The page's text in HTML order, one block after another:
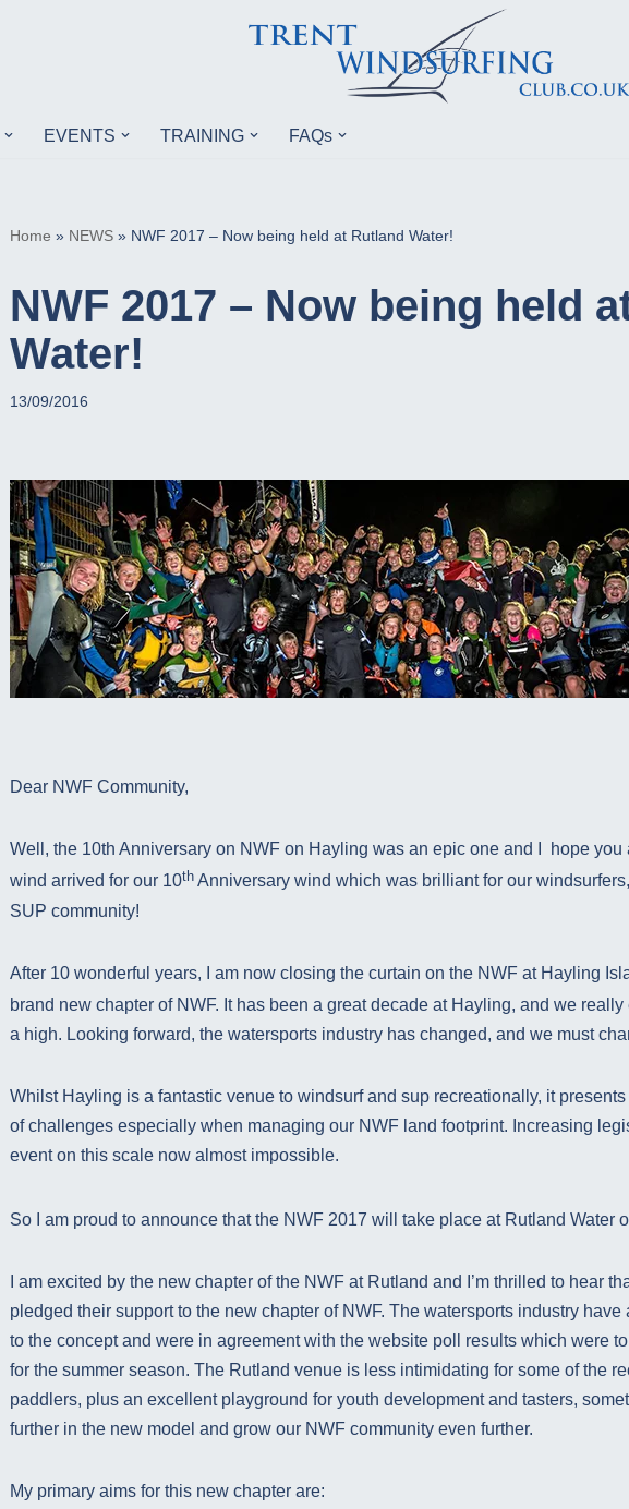
EVENTS TRAINING FAQs
Home » NEWS» NWF 2017 – Now being held at Rutland Water!
NWF 2017 – Now being held
Water!
13/09/2016
Dear NWF Community,
Well, the 10th Anniversary on NWF on Hayling was an epic one and I hope you
wind arrived for our 10thAnniversary wind which was brilliant for our
SUP community!
After 10 wonderful years, I am now closing the curtain on the NWF at Hayling
brand new chapter of NWF. It has been a great decade at Hayling, and we really
a high. Looking forward, the watersports industry has changed, and we must
Whilst Hayling is a fantastic venue to windsurf and sup recreationally, it
of challenges especially when managing our NWF land footprint. Increasing
event on this scale now almost impossible.
So I am proud to announce that the NWF 2017 will take place at Rutland Water
I am excited by the new chapter of the NWF at Rutland and I’m thrilled to hear
pledged their support to the new chapter of NWF. The watersports industry
to the concept and were in agreement with the website poll results which were
for the summer season. The Rutland venue is less intimidating for some of the
paddlers, plus an excellent playground for youth development and tasters,
further in the new model and grow our NWF community even further.
My primary aims for this new chapter are: